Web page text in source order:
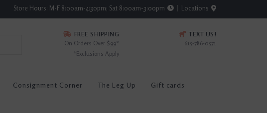
Store Hours: M-F 8:00am-4:30pm; Sat 8:00am-3:00pm Locations
FREE SHIPPING
On Orders Over $99*
*Exclusions Apply
TEXT US!
615-786-0571
Consignment Corner The Leg Up Gift cards